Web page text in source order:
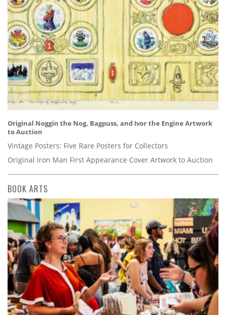
Original Noggin the Nog, Bagpuss, and Ivor the Engine Artwork
to Auction
Vintage Posters: Five Rare Posters for Collectors
Original Iron Man First Appearance Cover Artwork to Auction
BOOK ARTS